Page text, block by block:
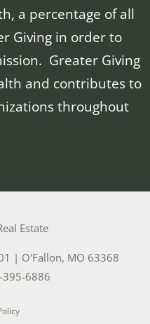
a percentage of all
Giving in order to
Greater Giving
and contributes to
throughout
| O'Fallon, MO 63368
395-6886